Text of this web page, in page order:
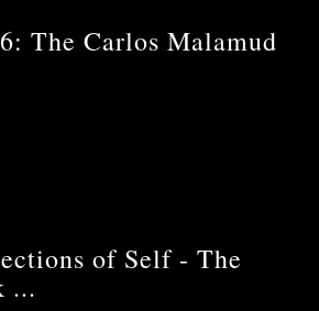
The Carlos Malamud
of Self - The
...